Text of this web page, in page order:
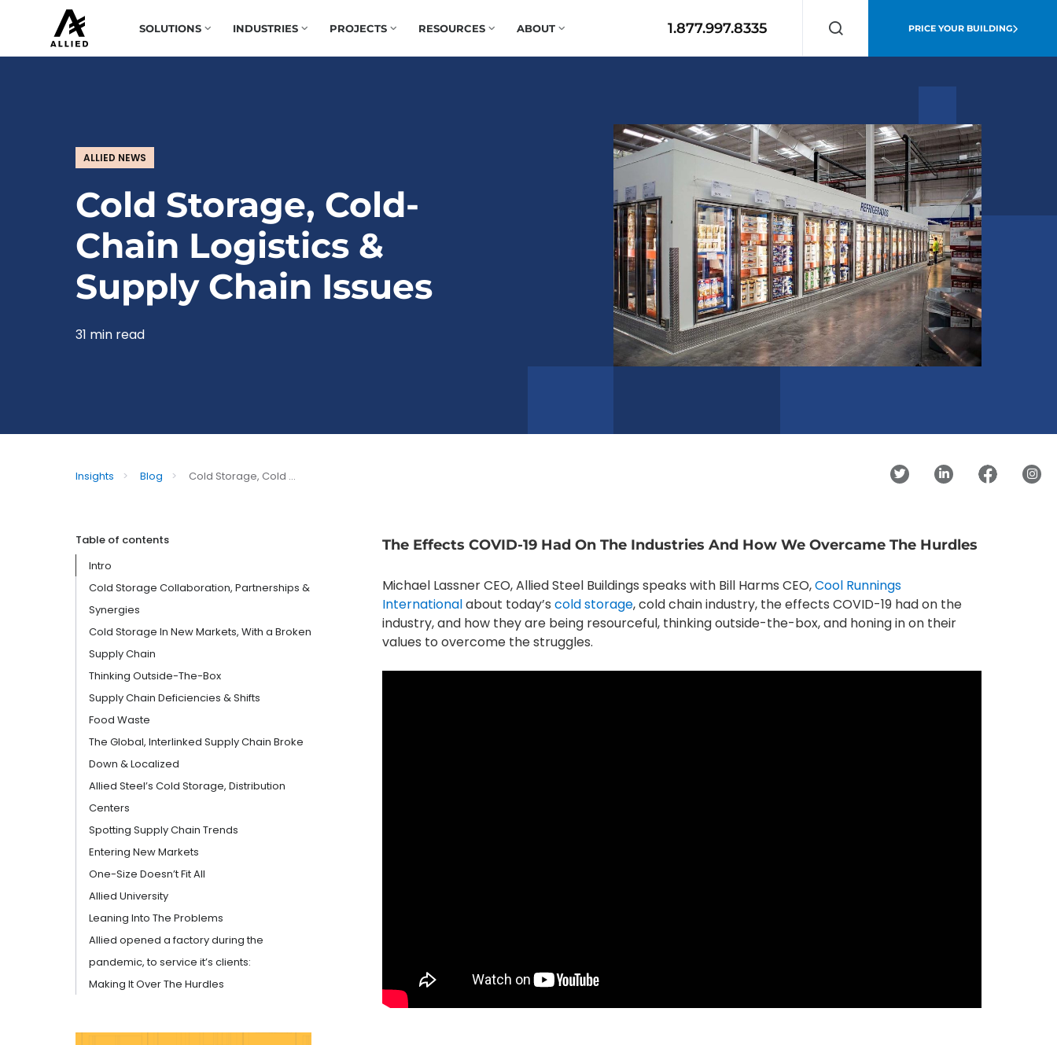
1.877.997.8335
Search
PRICE YOUR BUILDING
SOLUTIONS INDUSTRIES PROJECTS RESOURCES ABOUT
ALLIED NEWS
Cold Storage, Cold-
Chain Logistics &
Supply Chain Issues
31 min read
Insights > Blog > Cold Storage, Cold ...
Table of contents
Intro
Cold Storage Collaboration, Partnerships &
Synergies
Cold Storage In New Markets, With a Broken
Supply Chain
Thinking Outside-The-Box
Supply Chain Deficiencies & Shifts
Food Waste
The Global, Interlinked Supply Chain Broke
Down & Localized
Allied Steel’s Cold Storage, Distribution
Centers
Spotting Supply Chain Trends
Entering New Markets
One-Size Doesn’t Fit All
Allied University
Leaning Into The Problems
Allied opened a factory during the
pandemic, to service it’s clients:
Making It Over The Hurdles
The Effects COVID-19 Had On The Industries And How We Overcame The Hurdles
Michael Lassner CEO, Allied Steel Buildings speaks with Bill Harms CEO,Cool Runnings
Internationalabout today’s cold storage, cold chain industry, the effects COVID-19 had on the
industry, and how they are being resourceful, thinking outside-the-box, and honing in on their
values to overcome the struggles.